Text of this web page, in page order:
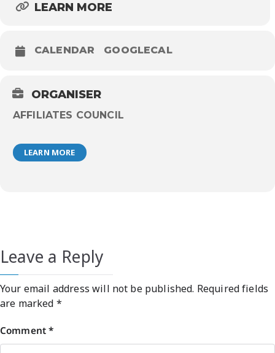
LEARN MORE
CALENDAR GOOGLECAL
ORGANISER
AFFILIATES COUNCIL
LEARN MORE
Leave a Reply
Your email address will not be published. Required fields
are marked *
Comment*